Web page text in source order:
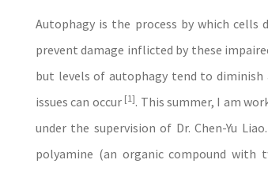
Autophagy is the process by which
prevent damage inflicted by these
but levels of autophagy tend to diminish
issues can occur [1]. This summer, I am
under the supervision of Dr. Chen-Yu
polyamine (an organic compound with